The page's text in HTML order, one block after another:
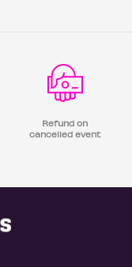
Refund on
cancelled event